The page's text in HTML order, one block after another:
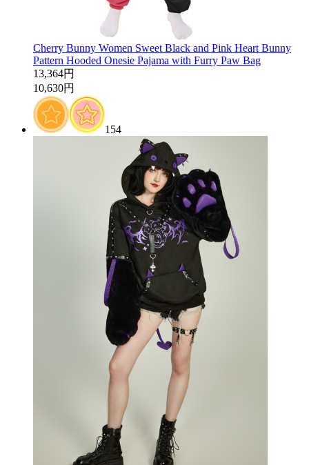
Cherry Bunny Women Sweet Black and Pink Heart Bunny
Pattern Hooded Onesie Pajama with Furry Paw Bag
13,364円
10,630円
154